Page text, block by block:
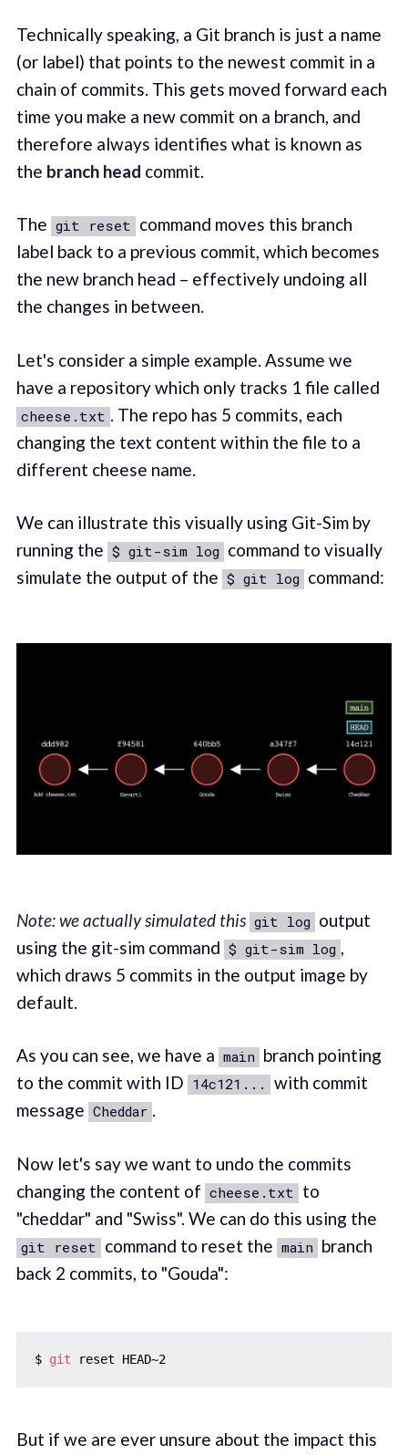
Technically speaking, a Git branch is just a name
(or label) that points to the newest commit in a
chain of commits. This gets moved forward each
time you make a new commit on a branch, and
therefore always identifies what is known as
the branch head commit.
The git reset command moves this branch
label back to a previous commit, which becomes
the new branch head – effectively undoing all
the changes in between.
Let's consider a simple example. Assume we
have a repository which only tracks 1 file called
cheese.txt . The repo has 5 commits, each
changing the text content within the file to a
different cheese name.
We can illustrate this visually using Git-Sim by
running the $ git-sim log command to visually
simulate the output of the $ git log command:
Note: we actually simulated this git log output
using the git-sim command $ git-sim log ,
which draws 5 commits in the output image by
default.
As you can see, we have a main branch pointing
to the commit with ID 14c121... with commit
message Cheddar .
Now let's say we want to undo the commits
changing the content of cheese.txt to
"cheddar" and "Swiss". We can do this using the
git reset command to reset the main branch
back 2 commits, to "Gouda":
$ git reset HEAD~2
But if we are ever unsure about the impact this